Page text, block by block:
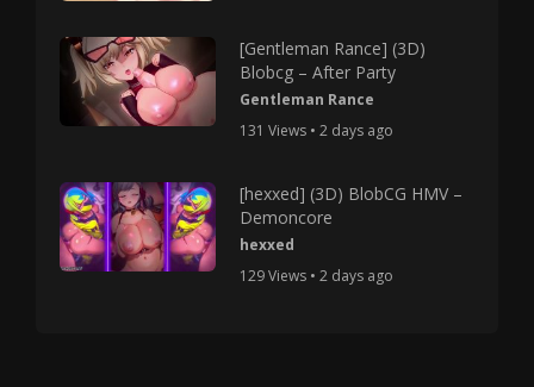
[Gentleman Rance] (3D)
Blobcg – After Party
Gentleman Rance
131 Views • 2 days ago
[hexxed] (3D) BlobCG HMV –
Demoncore
hexxed
129 Views • 2 days ago